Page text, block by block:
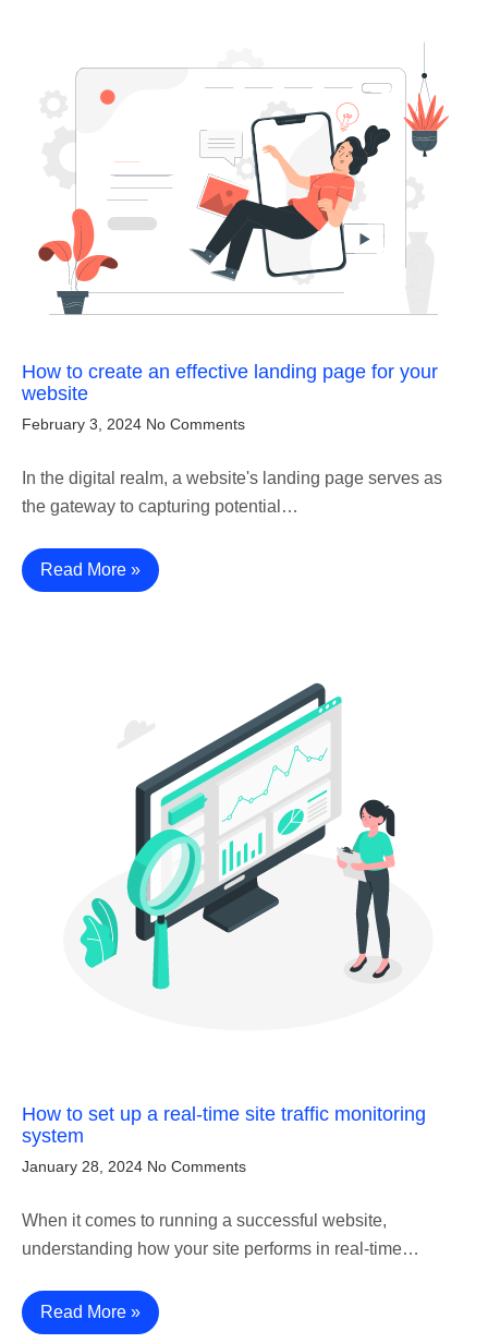
How to create an effective landing page for your
website
February 3, 2024 No Comments
In the digital realm, a website's landing page serves as
the gateway to capturing potential…
Read More »
How to set up a real-time site traffic monitoring
system
January 28, 2024 No Comments
When it comes to running a successful website,
understanding how your site performs in real-time…
Read More »